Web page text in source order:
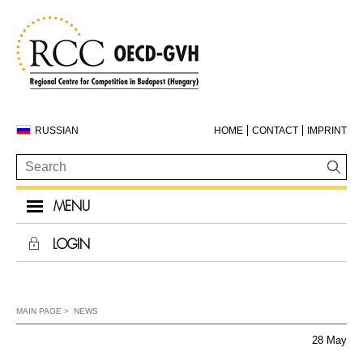
RUSSIAN HOME CONTACT IMPRINT
MENU
LOGIN
MAIN PAGE NEWS
28 May